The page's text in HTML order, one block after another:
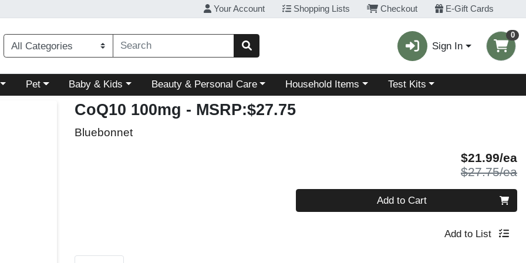
Your Account Shopping Lists Checkout E-Gift Cards
Sign In
0
menu
Choose a category menu
Pet Choose a category menu
Baby & Kids Choose a category menu
Beauty & Personal Care Choose a category menu
Household Items Choose a category menu
Test Kits
CoQ10 100mg - MSRP:$27.75
Bluebonnet
$21.99/ea
$27.75/ea
Add to Cart
Add to List